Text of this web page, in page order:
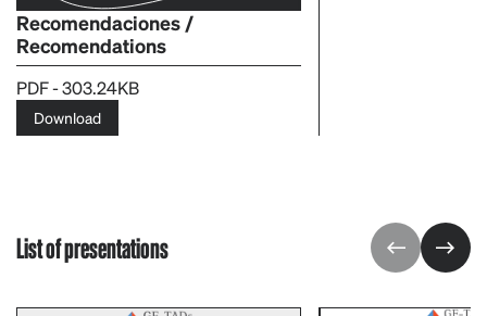
Recomendaciones /
Recomendations
PDF - 303.24KB
Download
List of presentations